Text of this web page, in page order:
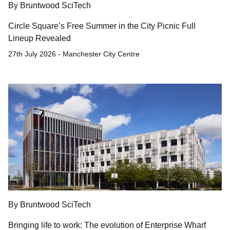
By Bruntwood SciTech
Circle Square’s Free Summer in the City Picnic Full
Lineup Revealed
27th July 2026 - Manchester City Centre
By Bruntwood SciTech
Bringing life to work: The evolution of Enterprise Wharf